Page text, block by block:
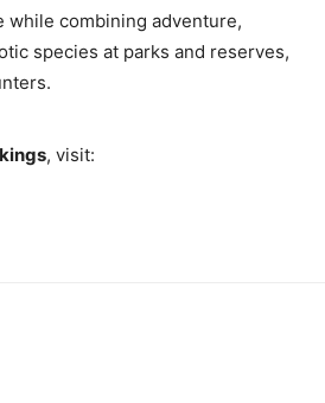
while combining adventure,
species at parks and reserves,
, visit: